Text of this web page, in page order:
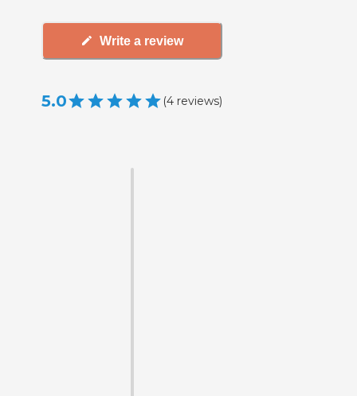
Write a review
5.0 (4 reviews)